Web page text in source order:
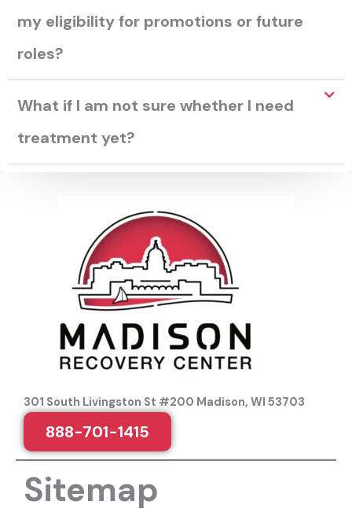
my eligibility for promotions or future
roles?
What if I am not sure whether I need
treatment yet?
301 South Livingston St #200 Madison, WI 53703
888-701-1415
Sitemap